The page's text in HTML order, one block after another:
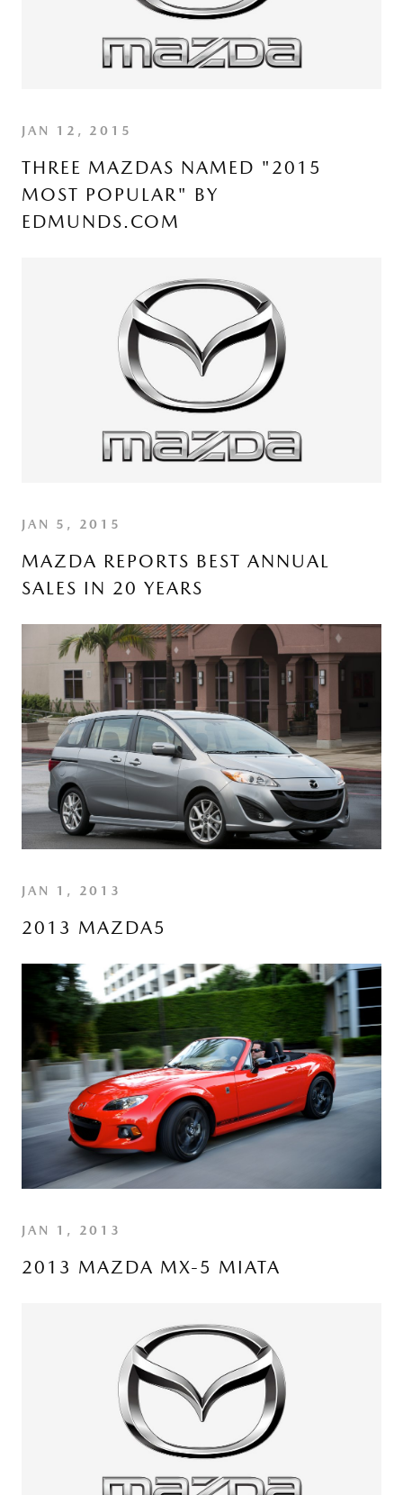
JAN 12, 2015
THREE MAZDAS NAMED "2015
MOST POPULAR" BY
EDMUNDS.COM
JAN 5, 2015
MAZDA REPORTS BEST ANNUAL
SALES IN 20 YEARS
JAN 1, 2013
2013 MAZDA5
JAN 1, 2013
2013 MAZDA MX-5 MIATA